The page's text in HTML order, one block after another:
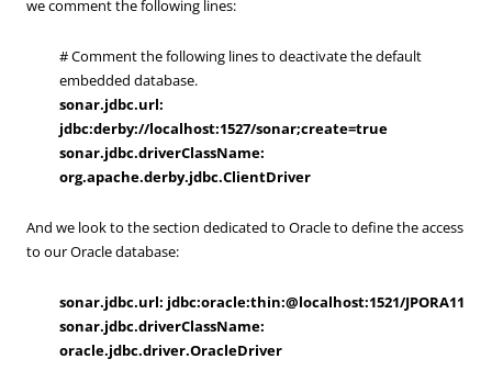
we comment the following lines:
# Comment the following lines to deactivate the default
embedded database.
sonar.jdbc.url:
jdbc:derby://localhost:1527/sonar;create=true
sonar.jdbc.driverClassName:
org.apache.derby.jdbc.ClientDriver
And we look to the section dedicated to Oracle to define the access
to our Oracle database:
sonar.jdbc.url: jdbc:oracle:thin:@localhost:1521/JPORA11
sonar.jdbc.driverClassName:
oracle.jdbc.driver.OracleDriver